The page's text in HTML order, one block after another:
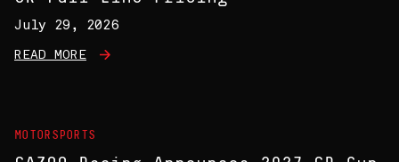
July 29, 2026
READ MORE
MOTORSPORTS